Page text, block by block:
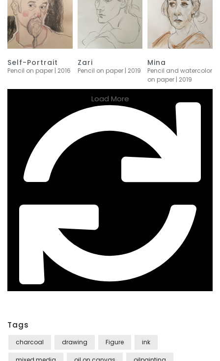
Self-Portrait
Pencil on paper | 2016
Zari
Pencil on paper | 2019
Mina
Pencil and watercolor
on paper | 2019
Load More
Tags
charcoal drawing Figure ink